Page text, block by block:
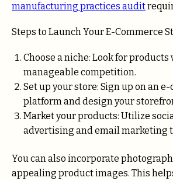
manufacturing practices audit
Steps to Launch Your E-Commerce
Choose a niche: Look for
manageable competition.
Set up your store: Sign up on an
platform and design your
Market your products: Utilize
advertising and email marketing
You can also incorporate
appealing product images. This